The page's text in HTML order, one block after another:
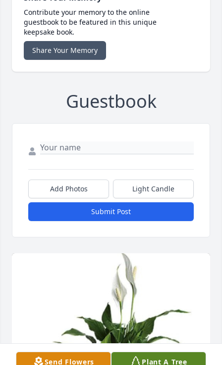
Contribute your memory to the online
guestbook to be featured in this unique
keepsake book.
Share Your Memory
Guestbook
Add Photos Light Candle
Submit Post
Send Flowers Plant A Tree